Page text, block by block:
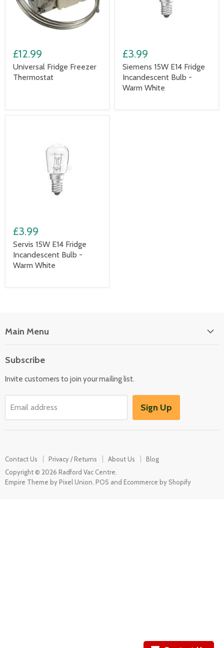
£12.99
Universal Fridge Freezer
Thermostat
£3.99
Siemens 15W E14 Fridge
Incandescent Bulb -
Warm White
£3.99
Servis 15W E14 Fridge
Incandescent Bulb -
Warm White
Main Menu
Washers & Dryers
Garden / Outdoor
Subscribe
Invite customers to join your mailing list.
Email address Sign Up
Contact Us Privacy / Returns About Us
Blog
Copyright © 2026 Radford Vac Centre.
Empire Theme by Pixel Union POS and Ecommerce by Shopify